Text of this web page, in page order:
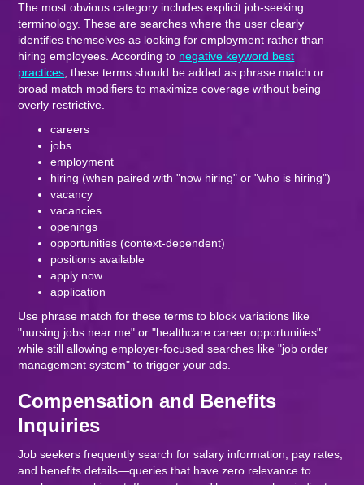
The most obvious category includes explicit job-seeking
terminology. These are searches where the user clearly
identifies themselves as looking for employment rather than
hiring employees. According to negative keyword best
practices , these terms should be added as phrase match or
broad match modifiers to maximize coverage without being
overly restrictive.
careers
jobs
employment
hiring (when paired with "now hiring" or "who is hiring")
vacancy
vacancies
openings
opportunities (context-dependent)
positions available
apply now
application
Use phrase match for these terms to block variations like
"nursing jobs near me" or "healthcare career opportunities"
while still allowing employer-focused searches like "job order
management system" to trigger your ads.
Compensation and Benefits
Inquiries
Job seekers frequently search for salary information, pay rates,
and benefits details—queries that have zero relevance to